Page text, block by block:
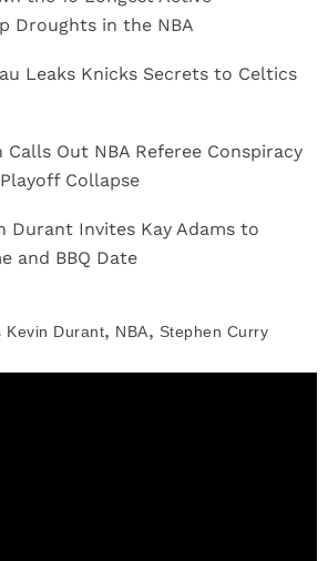
Droughts in the NBA
Leaks Knicks Secrets to Celtics
Calls Out NBA Referee Conspiracy
Collapse
Durant Invites Kay Adams to
and BBQ Date
Kevin Durant, NBA, Stephen Curry